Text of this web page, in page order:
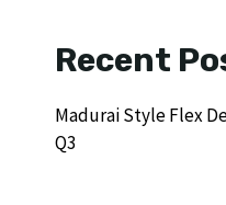
Recent
Madurai Style Flex
Q3